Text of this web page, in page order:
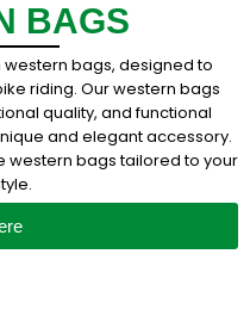
BAGS
bags, designed to
riding. Our western bags
quality, and functional
and elegant accessory.
western bags tailored to your